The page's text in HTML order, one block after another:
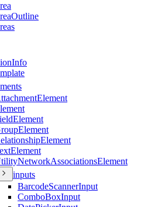
Outline
Info
Element
Element
Element
Element
Element
NetworkAssociationsElement
inputs
BarcodeScannerInput
ComboBoxInput